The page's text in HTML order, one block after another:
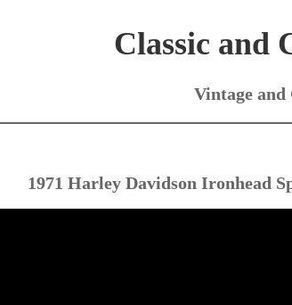
Classic and
Vintage
1971 Harley Davidson Ironhead